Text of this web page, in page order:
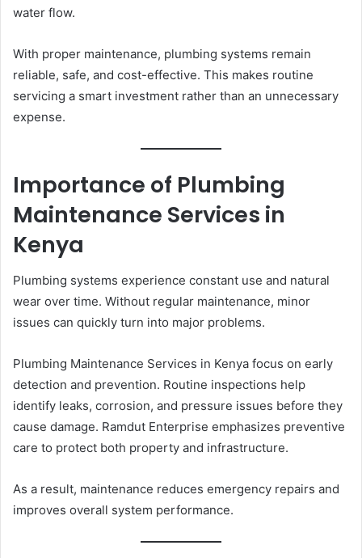
water flow.
With proper maintenance, plumbing systems remain
reliable, safe, and cost-effective. This makes routine
servicing a smart investment rather than an unnecessary
expense.
Importance of Plumbing
Maintenance Services in
Kenya
Plumbing systems experience constant use and natural
wear over time. Without regular maintenance, minor
issues can quickly turn into major problems.
Plumbing Maintenance Services in Kenya focus on early
detection and prevention. Routine inspections help
identify leaks, corrosion, and pressure issues before they
cause damage. Ramdut Enterprise emphasizes preventive
care to protect both property and infrastructure.
As a result, maintenance reduces emergency repairs and
improves overall system performance.